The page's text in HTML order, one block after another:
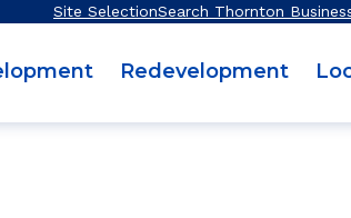
Site SelectionSearch Thornton
Redevelopment